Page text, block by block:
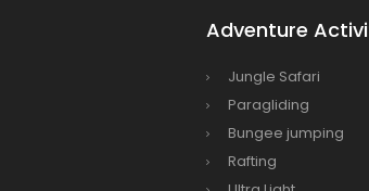
Adventure
Jungle Safari
Paragliding
Bungee jumping
Rafting